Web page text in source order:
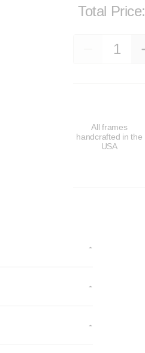
Total Price:
All frames
handcrafted in the
USA